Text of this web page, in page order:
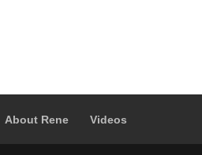
About Rene Videos